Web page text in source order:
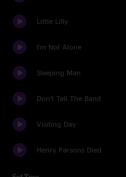
Little Lilly
I'm Not Alone
Sleeping Man
Don't Tell The Band
Visiting Day
Henry Parsons Died